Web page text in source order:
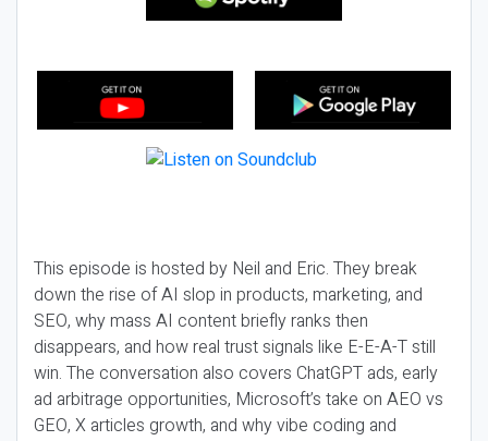
This episode is hosted by Neil and Eric. They break
down the rise of AI slop in products, marketing, and
SEO, why mass AI content briefly ranks then
disappears, and how real trust signals like E-E-A-T still
win. The conversation also covers ChatGPT ads, early
ad arbitrage opportunities, Microsoft’s take on AEO vs
GEO, X articles growth, and why vibe coding and